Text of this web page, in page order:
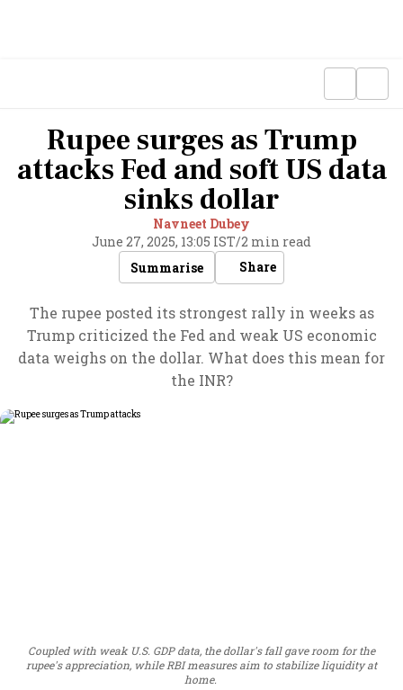
Rupee surges as Trump
attacks Fed and soft US data
sinks dollar
Navneet Dubey
June 27, 2025, 13:05 IST/2 min read
Summarise
Share
The rupee posted its strongest rally in weeks as
Trump criticized the Fed and weak US economic
data weighs on the dollar. What does this mean for
the INR?
Coupled with weak U.S. GDP data, the dollar's fall gave room for the
rupee's appreciation, while RBI measures aim to stabilize liquidity at
home.